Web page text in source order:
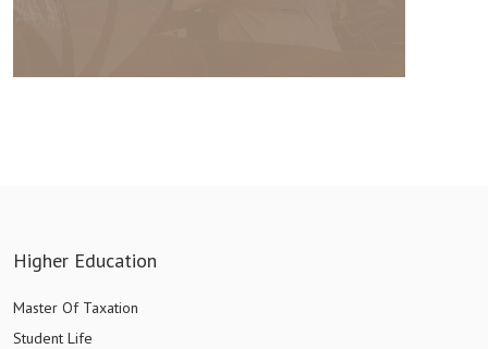
Higher Education
Master Of Taxation
Student Life